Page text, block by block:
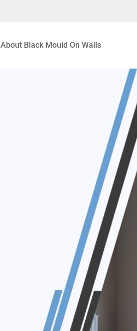
About Black Mould On Walls